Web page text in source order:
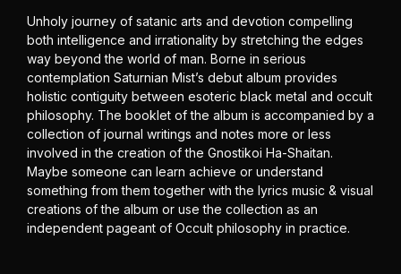
Unholy journey of satanic arts and devotion compelling
both intelligence and irrationality by stretching the edges
way beyond the world of man. Borne in serious
contemplation Saturnian Mist’s debut album provides
holistic contiguity between esoteric black metal and occult
philosophy. The booklet of the album is accompanied by a
collection of journal writings and notes more or less
involved in the creation of the Gnostikoi Ha-Shaitan.
Maybe someone can learn achieve or understand
something from them together with the lyrics music & visual
creations of the album or use the collection as an
independent pageant of Occult philosophy in practice.